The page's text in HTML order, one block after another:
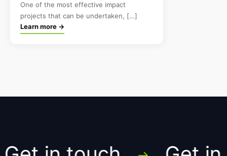
One of the most effective impact
projects that can be undertaken, […]
Learn more →